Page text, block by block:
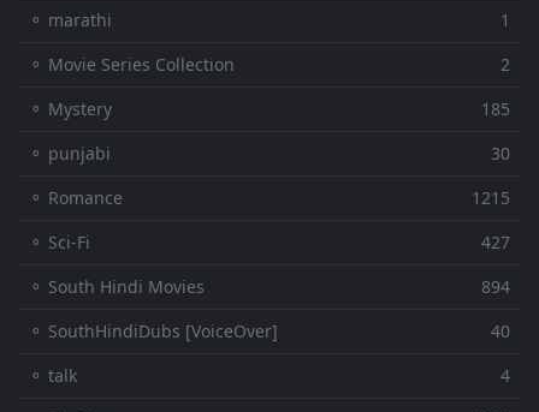
⚬ marathi
1
⚬ Movie Series Collection
2
⚬ Mystery
185
⚬ punjabi
30
⚬ Romance
1215
⚬ Sci-Fi
427
⚬ South Hindi Movies
894
⚬ SouthHindiDubs [VoiceOver]
40
⚬ talk
4